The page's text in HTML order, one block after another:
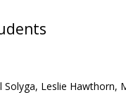
Leslie Hawthorn,